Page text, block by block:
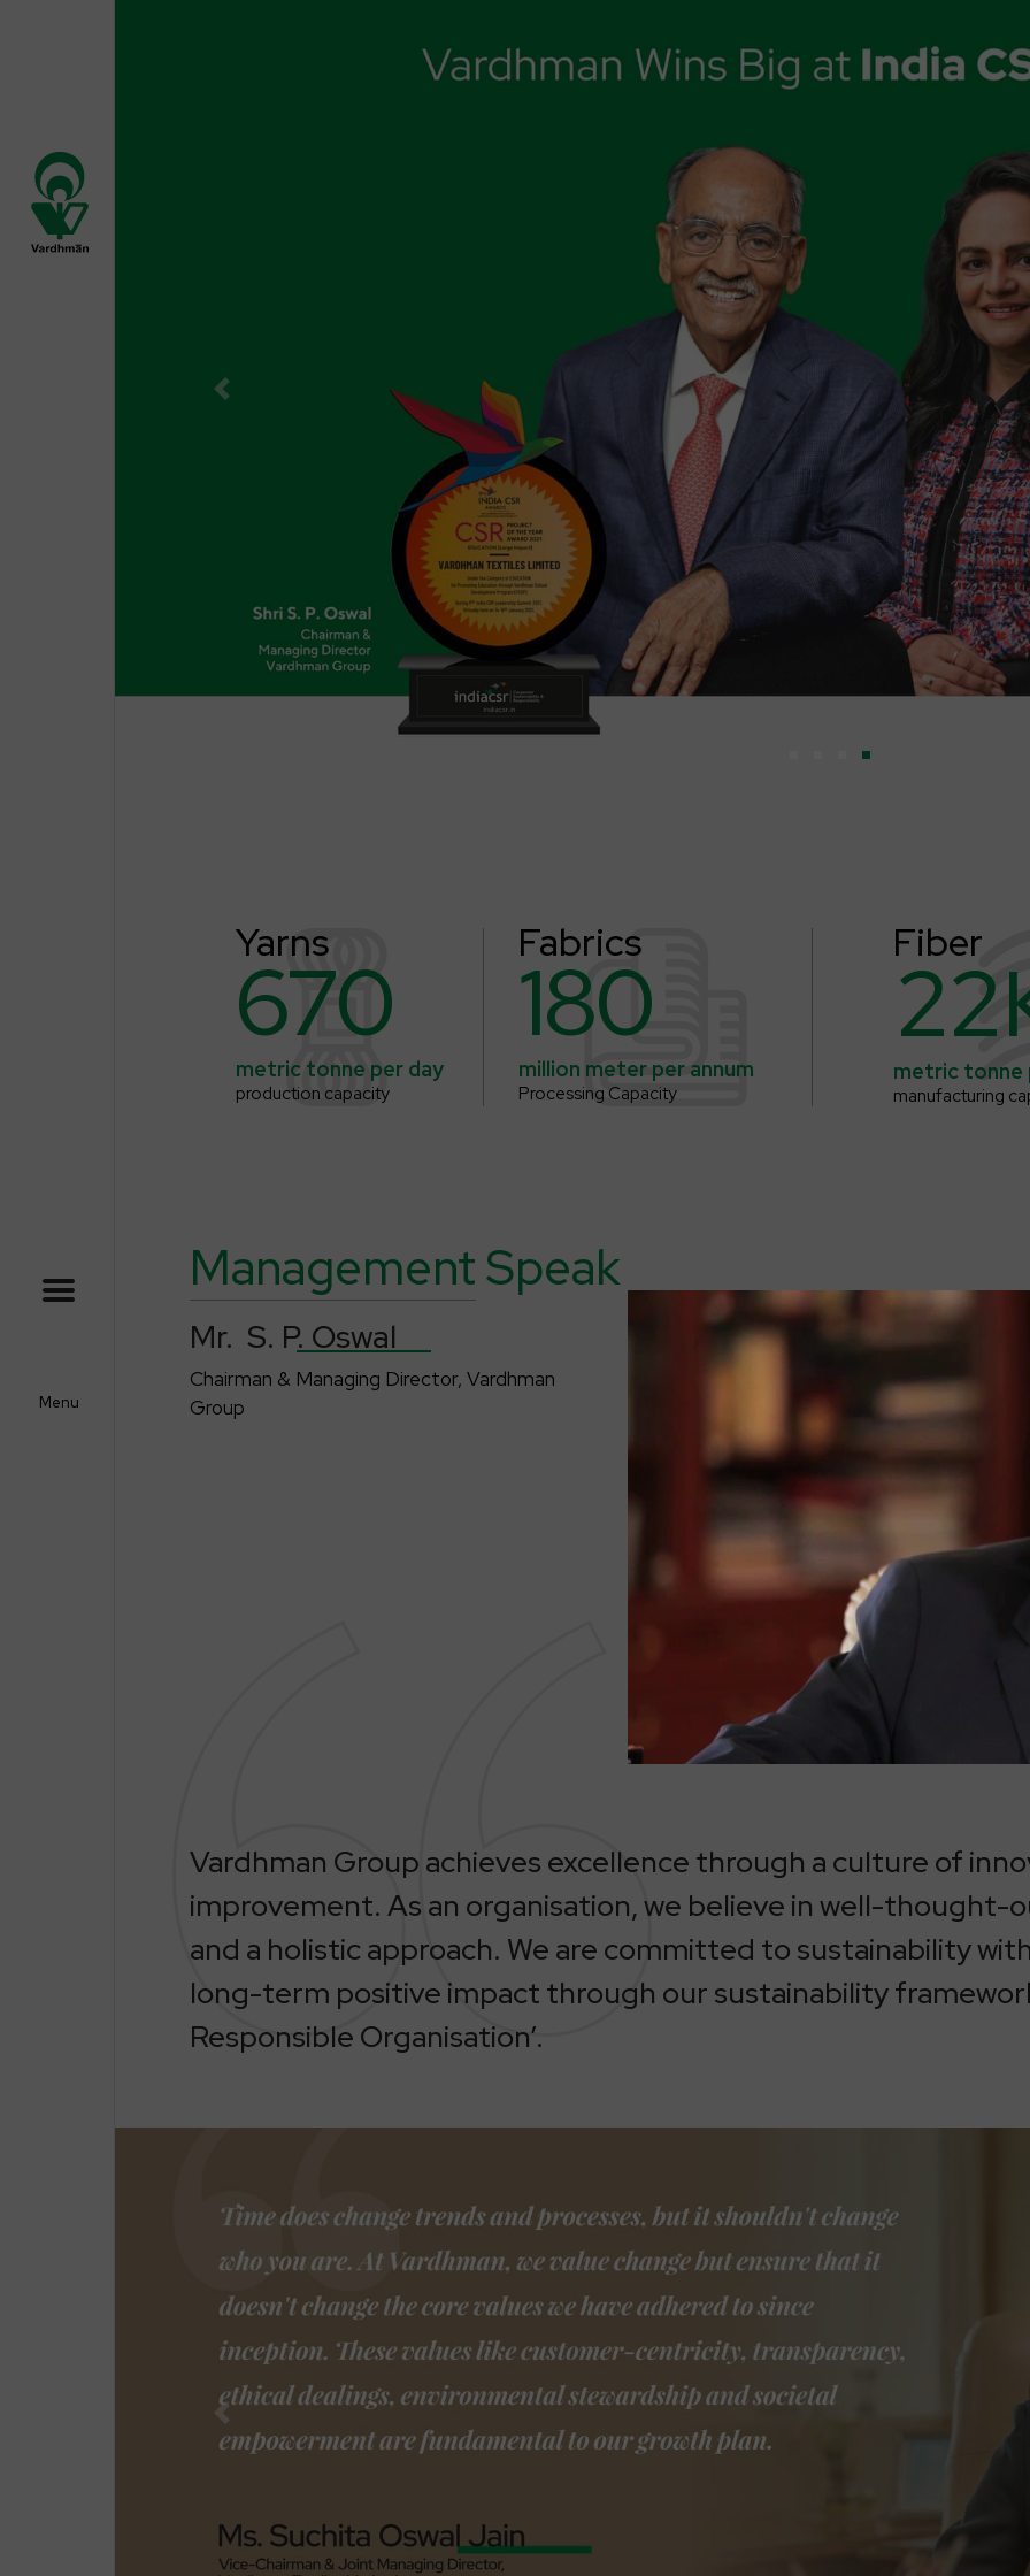
Menu
Yarns
670
metric tonne per day
production capacity
Fabrics
180
million meter per annum
Processing Capacity
Fiber
22
metric tonne
manufacturing
ManagementSpeak
Mr. S. P. Oswal
Chairman & Managing Director, Vardhman
Group
Vardhman Group achieves excellence through a culture of
improvement. As an organisation, we believe in well-
and a holistic approach. We are committed to sustainability
long-term positive impact through our sustainability
Responsible Organisation’.